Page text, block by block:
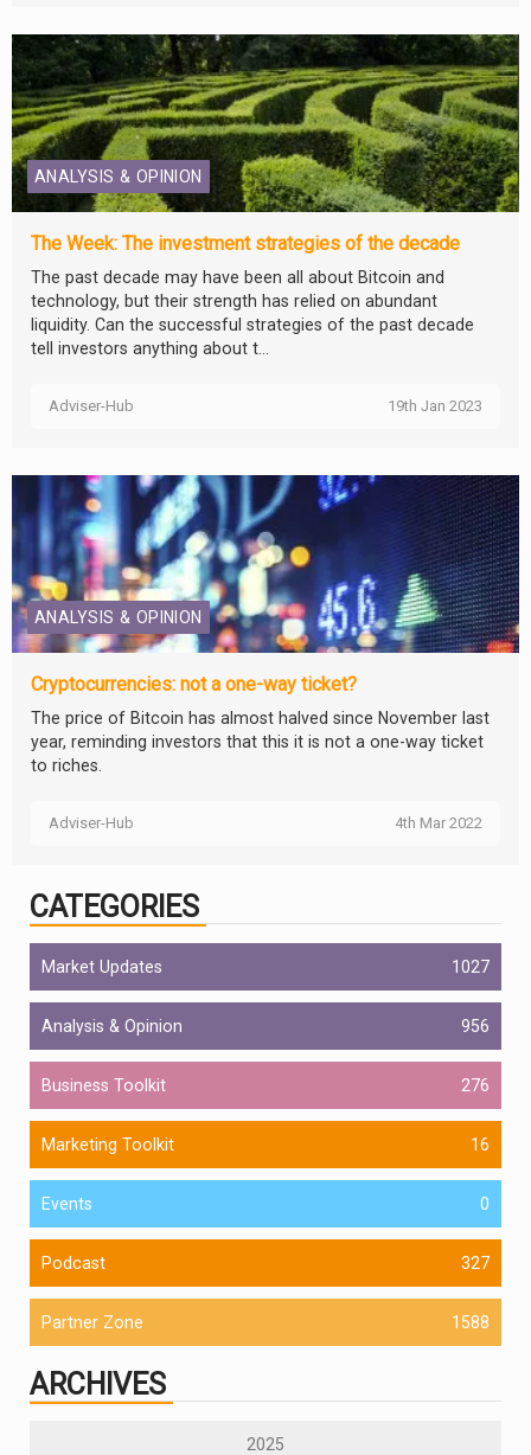
ANALYSIS & OPINION
The Week: The investment strategies of the decade
The past decade may have been all about Bitcoin and
technology, but their strength has relied on abundant
liquidity. Can the successful strategies of the past decade
tell investors anything about t...
Adviser-Hub 19th Jan 2023
ANALYSIS & OPINION
Cryptocurrencies: not a one-way ticket?
The price of Bitcoin has almost halved since November last
year, reminding investors that this it is not a one-way ticket
to riches.
Adviser-Hub 4th Mar 2022
CATEGORIES
Market Updates 1027
Analysis & Opinion 956
Business Toolkit 276
Marketing Toolkit 16
Events 0
Podcast 327
Partner Zone 1588
ARCHIVES
2025